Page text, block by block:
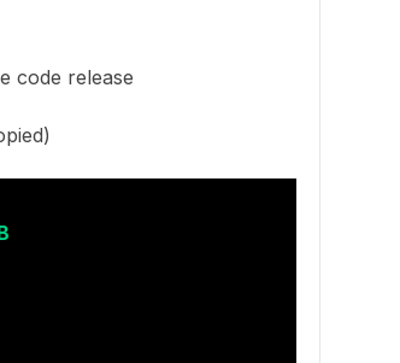
code release